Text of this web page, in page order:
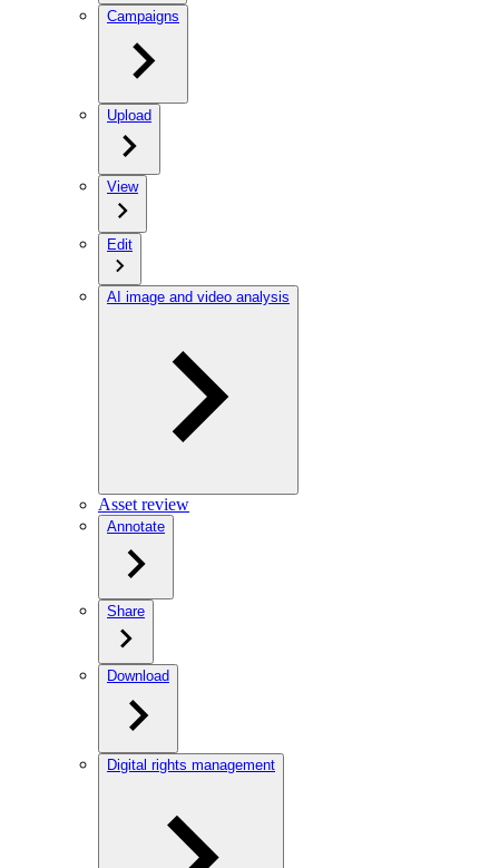
Campaigns
Upload
View
Edit
AI image and video analysis
Asset review
Annotate
Share
Download
Digital rights management